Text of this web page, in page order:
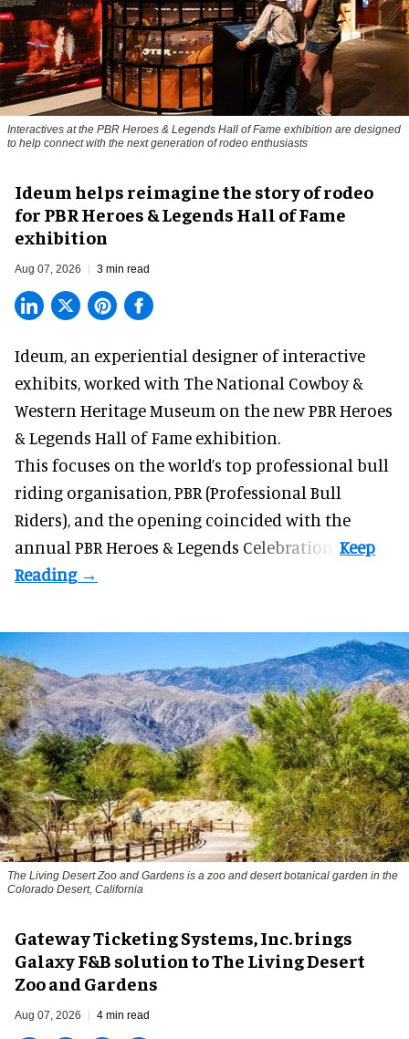
Interactives at the PBR Heroes & Legends Hall of Fame exhibition are designed
to help connect with the next generation of rodeo enthusiasts
Ideum helps reimagine the story of rodeo
for PBR Heroes & Legends Hall of Fame
exhibition
Aug 07, 2026 3 min read
Ideum, an experiential designer of interactive
exhibits, worked with The National Cowboy &
Western Heritage Museum on the new PBR Heroes
& Legends Hall of Fame exhibition.
This focuses on the world’s top professional bull
riding organisation, PBR (Professional Bull
Riders), and the opening coincided with the
annual PBR Heroes & Legends Celebration.
The Living Desert Zoo and Gardens is a zoo and desert botanical garden in the
Colorado Desert, California
Gateway Ticketing Systems, Inc. brings
Galaxy F&B solution to The Living Desert
Zoo and Gardens
Aug 07, 2026 4 min read